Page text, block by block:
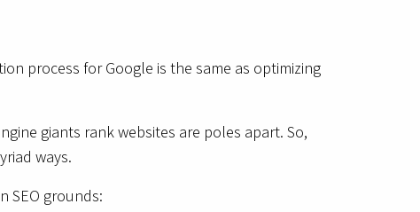
process for Google is the same as optimizing
giants rank websites are poles apart. So,
ways.
SEO grounds: